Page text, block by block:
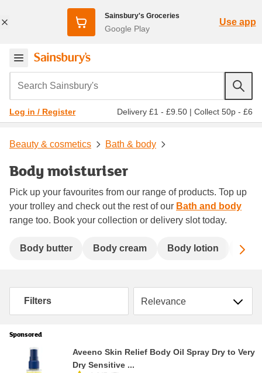
Sainsbury's Groceries
Google Play
Use app
Search Sainsbury's
Log in / Register Delivery £1 - £9.50 | Collect 50p - £6
Beauty & cosmetics Bath & body
Body moisturiser
Pick up your favourites from our range of products. Top up
your trolley and check out the rest of our Bath and body
range too. Book your collection or delivery slot today.
Body butter Body cream Body lotion
Filters Sort by
Sponsored
Aveeno Skin Relief Body Oil Spray Dry to Very
Dry Sensitive ...